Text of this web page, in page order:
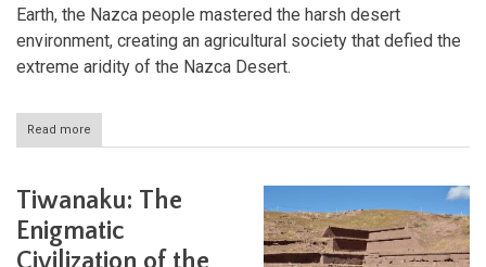
Earth, the Nazca people mastered the harsh desert
environment, creating an agricultural society that defied the
extreme aridity of the Nazca Desert.
Read more
The
Civilization:
Masters
of
the
Desert
Tiwanaku: The
Enigmatic